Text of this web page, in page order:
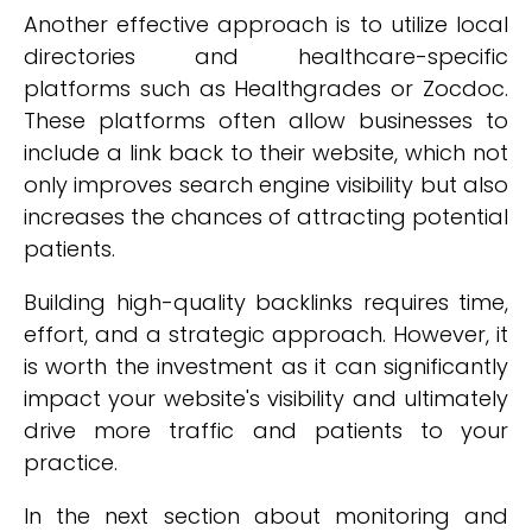
Another effective approach is to utilize local
directories and healthcare-specific
platforms such as Healthgrades or Zocdoc.
These platforms often allow businesses to
include a link back to their website, which not
only improves search engine visibility but also
increases the chances of attracting potential
patients.
Building high-quality backlinks requires time,
effort, and a strategic approach. However, it
is worth the investment as it can significantly
impact your website's visibility and ultimately
drive more traffic and patients to your
practice.
In the next section about monitoring and